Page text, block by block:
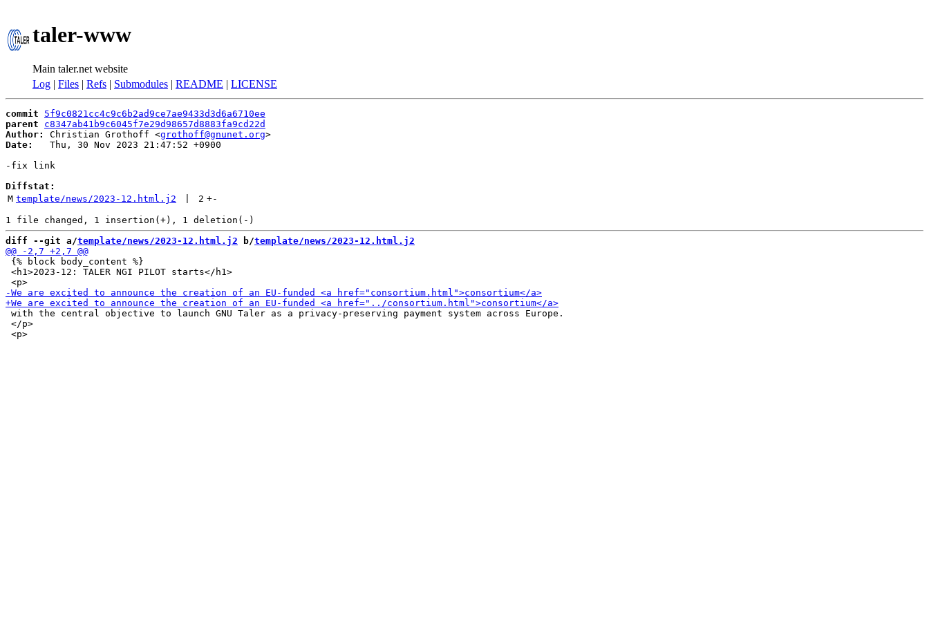
taler-www
Main taler.net website
Log | Files | Refs | Submodules | README | LICENSE
commit
5f9c0821cc4c9c6b2ad9ce7ae9433d3d6a6710ee
parent
c8347ab41b9c6045f7e29d98657d8883fa9cd22d
Author:
Christian Grothoff <grothoff@gnunet.org
Date:
   Thu, 30 Nov 2023 21:47:52 +0900
-fix link
Diffstat:
M template/news/2023-12.html.j2 2 +-
diff --git a/template/news/2023-12.html.j2 b/template/news/2023-12.html.j2
{% block body_content %}
<h1>2023-12: TALER NGI PILOT starts</h1>
with the central objective to launch GNU Taler as a privacy-preserving payment system across Europe.
</p>